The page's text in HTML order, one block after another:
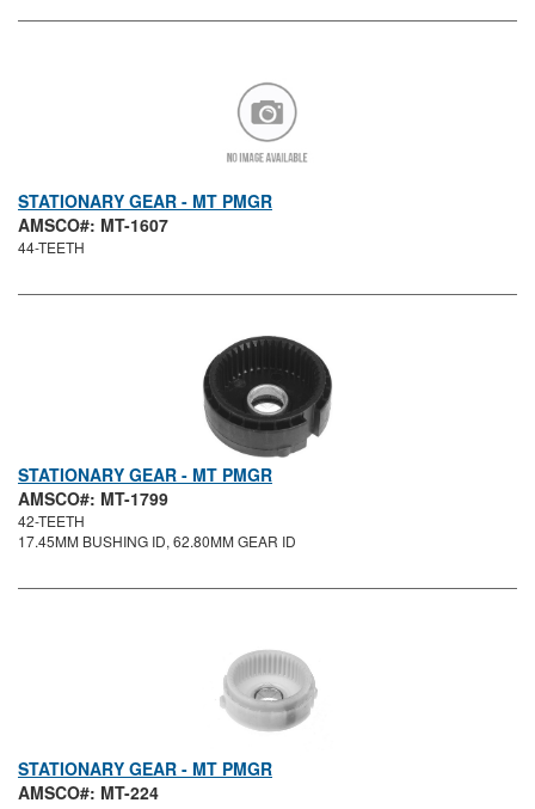
STATIONARY GEAR - MT PMGR
AMSCO#: MT-1607
44-TEETH
STATIONARY GEAR - MT PMGR
AMSCO#: MT-1799
42-TEETH
17.45MM BUSHING ID, 62.80MM GEAR ID
STATIONARY GEAR - MT PMGR
AMSCO#: MT-224